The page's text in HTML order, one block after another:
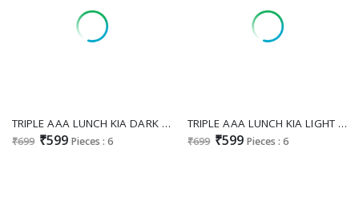
TRIPLE AAA LUNCH KIA DARK DESIGNER MUSLIN LAKHNAVI FESTIVAL WEAR SALWAR SUIT
₹699 ₹599 Pieces : 6
TRIPLE AAA LUNCH KIA LIGHT DESIGNER MUSLIN LAKHNAVI FESTIVAL WEAR SALWAR SUIT
₹699 ₹599 Pieces : 6